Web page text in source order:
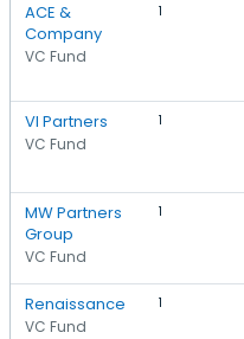
ACE &
Company
VC Fund
1
VI Partners
VC Fund
1
MW Partners
Group
VC Fund
1
Renaissance
VC Fund
1